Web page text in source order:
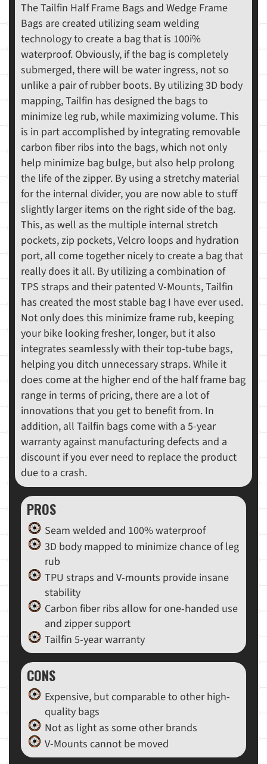
The Tailfin Half Frame Bags and Wedge Frame
Bags are created utilizing seam welding
technology to create a bag that is 100i%
waterproof. Obviously, if the bag is completely
submerged, there will be water ingress, not so
unlike a pair of rubber boots. By utilizing 3D body
mapping, Tailfin has designed the bags to
minimize leg rub, while maximizing volume. This
is in part accomplished by integrating removable
carbon fiber ribs into the bags, which not only
help minimize bag bulge, but also help prolong
the life of the zipper. By using a stretchy material
for the internal divider, you are now able to stuff
slightly larger items on the right side of the bag.
This, as well as the multiple internal stretch
pockets, zip pockets, Velcro loops and hydration
port, all come together nicely to create a bag that
really does it all. By utilizing a combination of
TPS straps and their patented V-Mounts, Tailfin
has created the most stable bag I have ever used.
Not only does this minimize frame rub, keeping
your bike looking fresher, longer, but it also
integrates seamlessly with their top-tube bags,
helping you ditch unnecessary straps. While it
does come at the higher end of the half frame bag
range in terms of pricing, there are a lot of
innovations that you get to benefit from. In
addition, all Tailfin bags come with a 5-year
warranty against manufacturing defects and a
discount if you ever need to replace the product
due to a crash.
PROS
Seam welded and 100% waterproof
3D body mapped to minimize chance of leg
rub
TPU straps and V-mounts provide insane
stability
Carbon fiber ribs allow for one-handed use
and zipper support
Tailfin 5-year warranty
CONS
Expensive, but comparable to other high-
quality bags
Not as light as some other brands
V-Mounts cannot be moved